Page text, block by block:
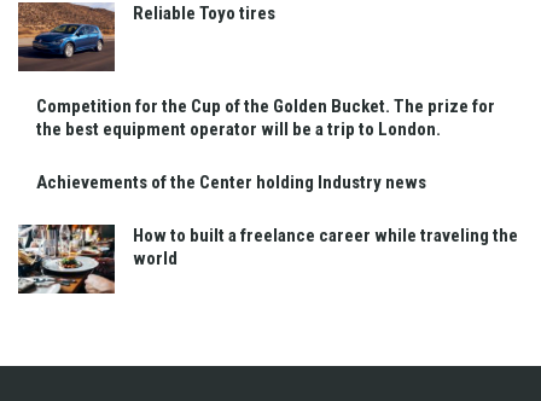
Reliable Toyo tires
Competition for the Cup of the Golden Bucket. The prize for
the best equipment operator will be a trip to London.
Achievements of the Center holding Industry news
How to built a freelance career while traveling the
world